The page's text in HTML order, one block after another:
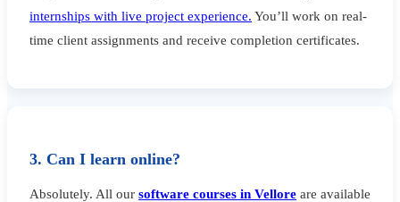
internships with live project experience. You’ll work on real-
time client assignments and receive completion certificates.
3. Can I learn online?
Absolutely. All our software courses in Vellore are available